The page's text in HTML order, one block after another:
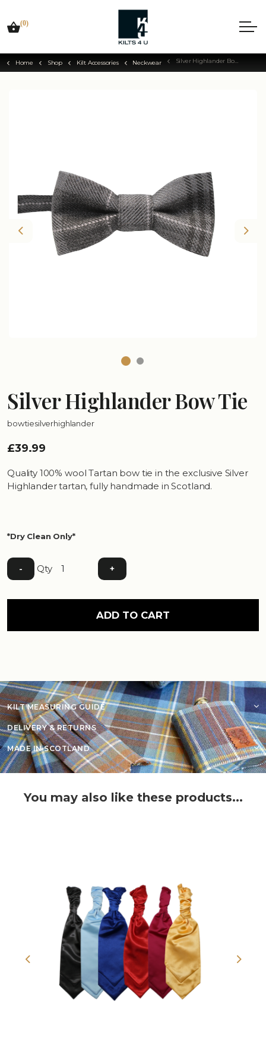
(0)
Home Shop Kilt Accessories Neckwear Silver Highlander Bow Tie
Silver Highlander Bow Tie
bowtiesilverhighlander
£39.99
Quality 100% wool Tartan bow tie in the exclusive Silver
Highlander tartan, fully handmade in Scotland.
*Dry Clean Only*
- Qty +
ADD TO CART
Previous
KILT MEASURING GUIDE
DELIVERY & RETURNS
MADE IN SCOTLAND
You may also like these products...
Previous Next